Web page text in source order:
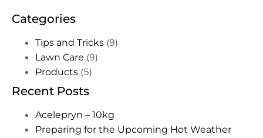
Categories
Tips and Tricks (9)
Lawn Care (9)
Products (5)
Recent Posts
Acelepryn – 10kg
Preparing for the Upcoming Hot Weather